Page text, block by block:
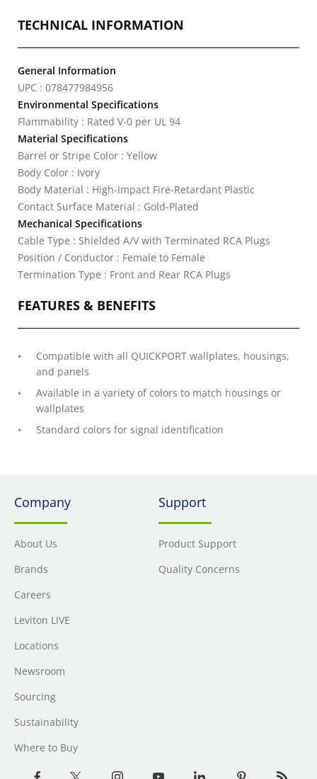
TECHNICAL INFORMATION
General Information
UPC : 078477984956
Environmental Specifications
Flammability : Rated V-0 per UL 94
Material Specifications
Barrel or Stripe Color : Yellow
Body Color : Ivory
Body Material : High-Impact Fire-Retardant Plastic
Contact Surface Material : Gold-Plated
Mechanical Specifications
Cable Type : Shielded A/V with Terminated RCA Plugs
Position / Conductor : Female to Female
Termination Type : Front and Rear RCA Plugs
FEATURES & BENEFITS
Compatible with all QUICKPORT wallplates, housings,
and panels
Available in a variety of colors to match housings or
wallplates
Standard colors for signal identification
Company
About Us
Brands
Careers
Leviton LIVE
Locations
Newsroom
Sourcing
Sustainability
Where to Buy
Support
Product Support
Quality Concerns